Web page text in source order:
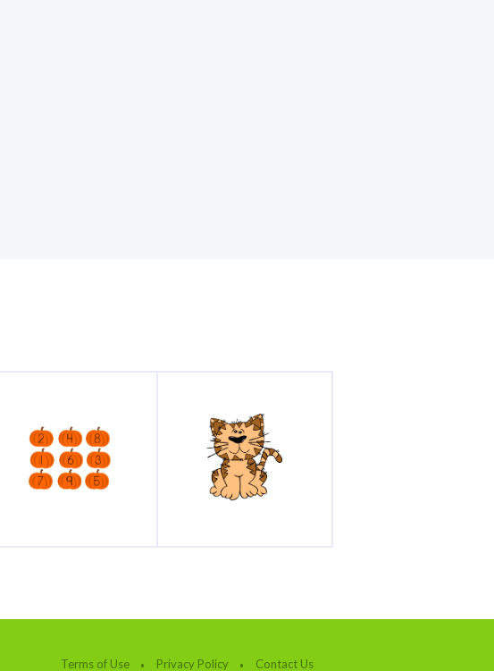
Terms of Use Privacy Policy Contact Us